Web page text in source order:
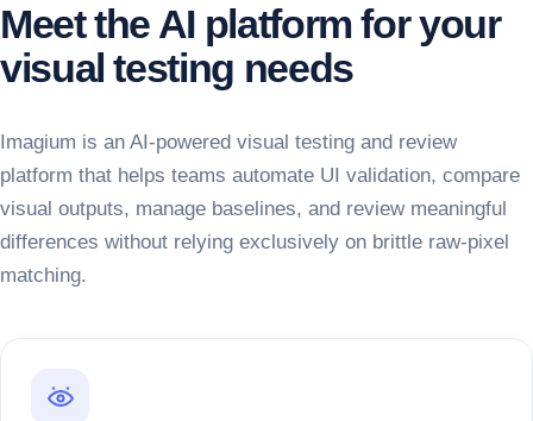
Meet the AI platform for your
visual testing needs
Imagium is an AI-powered visual testing and review
platform that helps teams automate UI validation, compare
visual outputs, manage baselines, and review meaningful
differences without relying exclusively on brittle raw-pixel
matching.